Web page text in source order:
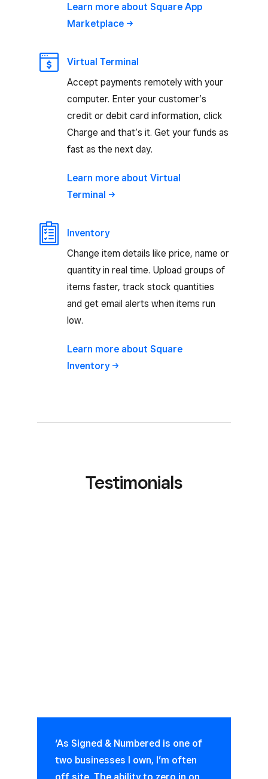
Learn more about Square App
Marketplace
Virtual Terminal
Accept payments remotely with your
computer. Enter your customer’s
credit or debit card information, click
Charge and that’s it. Get your funds as
fast as the next day.
Learn more about Virtual
Terminal
Inventory
Change item details like price, name or
quantity in real time. Upload groups of
items faster, track stock quantities
and get email alerts when items run
low.
Learn more about Square
Inventory
Testimonials
‘As Signed & Numbered is one of
two businesses I own, I’m often